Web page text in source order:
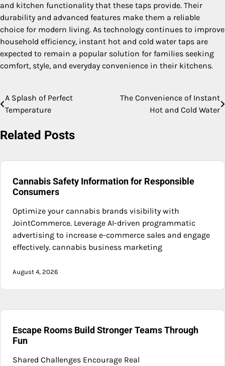
and kitchen functionality that these taps provide. Their
durability and advanced features make them a reliable
choice for modern living. As technology continues to improve
household efficiency, instant hot and cold water taps are
expected to remain a popular solution for families seeking
comfort, style, and everyday convenience in their kitchens.
Post
navigation
A Splash of Perfect
Temperature
The Convenience of Instant
Hot and Cold Water
Related Posts
Cannabis Safety Information for Responsible
Consumers
Optimize your cannabis brands visibility with
JointCommerce. Leverage AI-driven programmatic
advertising to increase e-commerce sales and engage
effectively. cannabis business marketing
August 4, 2026
Escape Rooms Build Stronger Teams Through
Fun
Shared Challenges Encourage Real